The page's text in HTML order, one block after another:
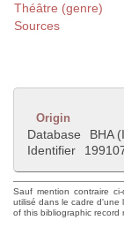
Théâtre (genre)
Sources
Origin
Database
BHA
Identifier
Sauf mention contraire
utilisé dans le cadre d'une
of this bibliographic record